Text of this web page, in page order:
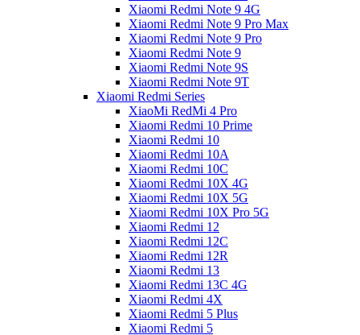
Xiaomi Redmi Note 9 4G
Xiaomi Redmi Note 9 Pro Max
Xiaomi Redmi Note 9 Pro
Xiaomi Redmi Note 9
Xiaomi Redmi Note 9S
Xiaomi Redmi Note 9T
Xiaomi Redmi Series
XiaoMi RedMi 4 Pro
Xiaomi Redmi 10 Prime
Xiaomi Redmi 10
Xiaomi Redmi 10A
Xiaomi Redmi 10C
Xiaomi Redmi 10X 4G
Xiaomi Redmi 10X 5G
Xiaomi Redmi 10X Pro 5G
Xiaomi Redmi 12
Xiaomi Redmi 12C
Xiaomi Redmi 12R
Xiaomi Redmi 13
Xiaomi Redmi 13C 4G
Xiaomi Redmi 4X
Xiaomi Redmi 5 Plus
Xiaomi Redmi 5